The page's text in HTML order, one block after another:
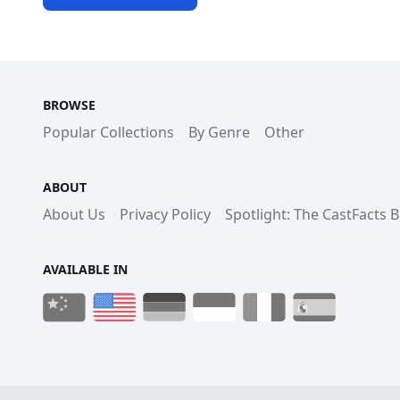
BROWSE
Popular Collections By Genre Other
ABOUT
About Us Privacy Policy Spotlight: The CastFacts
AVAILABLE IN